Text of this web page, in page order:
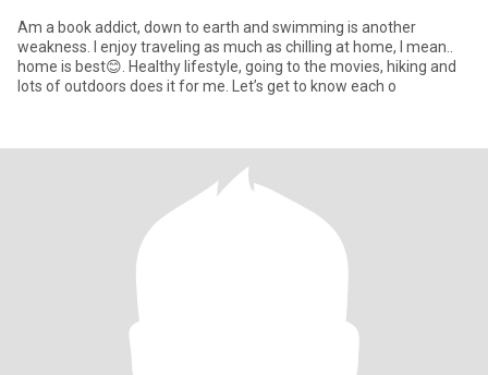
Am a book addict, down to earth and swimming is another
weakness. I enjoy traveling as much as chilling at home, I mean..
home is best😊. Healthy lifestyle, going to the movies, hiking and
lots of outdoors does it for me. Let’s get to know each o